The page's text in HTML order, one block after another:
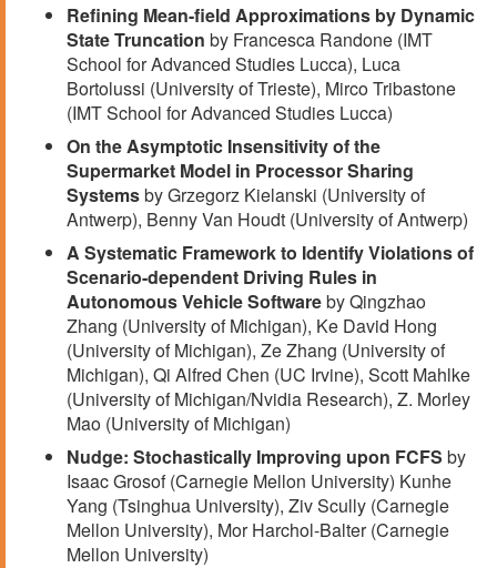
Refining Mean-field Approximations by Dynamic
State Truncation by Francesca Randone (IMT
School for Advanced Studies Lucca), Luca
Bortolussi (University of Trieste), Mirco Tribastone
(IMT School for Advanced Studies Lucca)
On the Asymptotic Insensitivity of the
Supermarket Model in Processor Sharing
Systemsby Grzegorz Kielanski (University of
Antwerp), Benny Van Houdt (University of Antwerp)
A Systematic Framework to Identify Violations of
Scenario-dependent Driving Rules in
Autonomous Vehicle Softwareby Qingzhao
Zhang (University of Michigan), Ke David Hong
(University of Michigan), Ze Zhang (University of
Michigan), Qi Alfred Chen (UC Irvine), Scott Mahlke
(University of Michigan/Nvidia Research), Z. Morley
Mao (University of Michigan)
Nudge: Stochastically Improving upon FCFS by
Isaac Grosof (Carnegie Mellon University) Kunhe
Yang (Tsinghua University), Ziv Scully (Carnegie
Mellon University), Mor Harchol-Balter (Carnegie
Mellon University)